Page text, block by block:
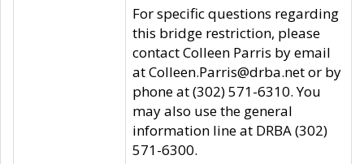
For specific questions regarding
this bridge restriction, please
contact Colleen Parris by email
at Colleen.Parris@drba.net or by
phone at (302) 571-6310. You
may also use the general
information line at DRBA (302)
571-6300.